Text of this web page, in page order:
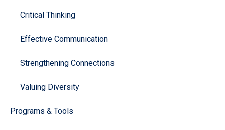
Critical Thinking
Effective Communication
Strengthening Connections
Valuing Diversity
Programs & Tools